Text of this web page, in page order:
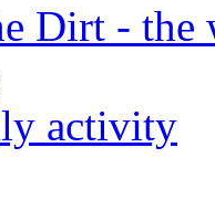
Dirt - the
activity